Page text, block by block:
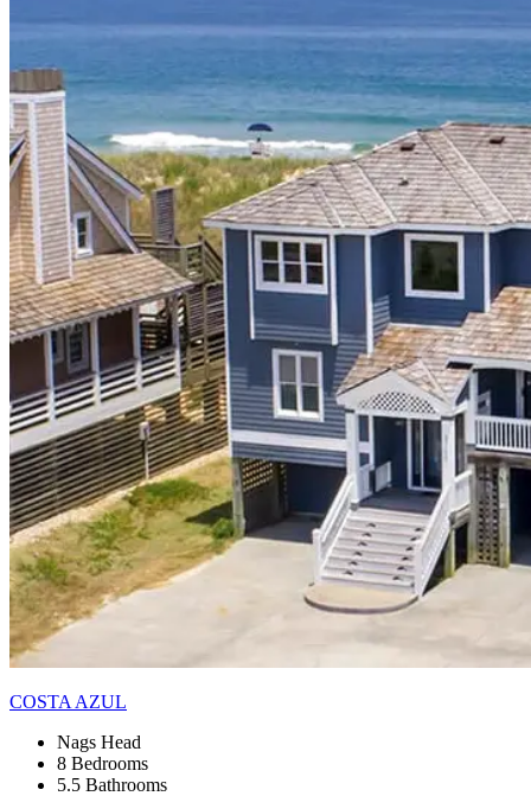
COSTA AZUL
Nags Head
8 Bedrooms
5.5 Bathrooms